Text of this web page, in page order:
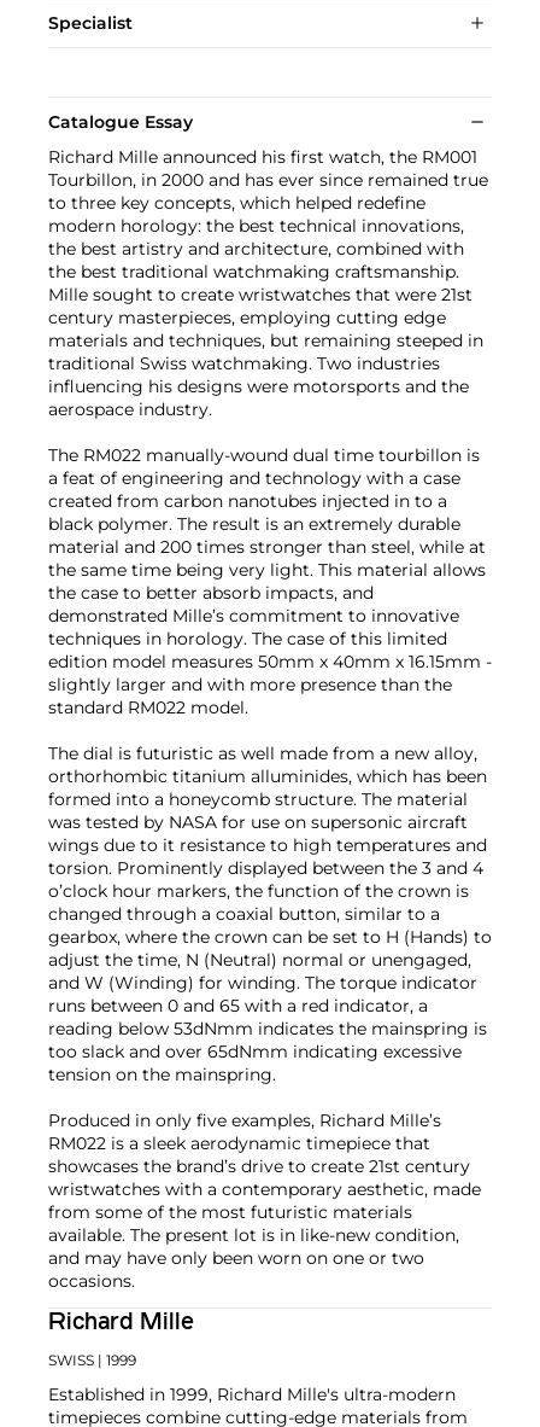
Specialist
Catalogue Essay
Richard Mille announced his first watch, the RM001
Tourbillon, in 2000 and has ever since remained true
to three key concepts, which helped redefine
modern horology: the best technical innovations,
the best artistry and architecture, combined with
the best traditional watchmaking craftsmanship.
Mille sought to create wristwatches that were 21st
century masterpieces, employing cutting edge
materials and techniques, but remaining steeped in
traditional Swiss watchmaking. Two industries
influencing his designs were motorsports and the
aerospace industry.
The RM022 manually-wound dual time tourbillon is
a feat of engineering and technology with a case
created from carbon nanotubes injected in to a
black polymer. The result is an extremely durable
material and 200 times stronger than steel, while at
the same time being very light. This material allows
the case to better absorb impacts, and
demonstrated Mille’s commitment to innovative
techniques in horology. The case of this limited
edition model measures 50mm x 40mm x 16.15mm -
slightly larger and with more presence than the
standard RM022 model.
The dial is futuristic as well made from a new alloy,
orthorhombic titanium alluminides, which has been
formed into a honeycomb structure. The material
was tested by NASA for use on supersonic aircraft
wings due to it resistance to high temperatures and
torsion. Prominently displayed between the 3 and 4
o’clock hour markers, the function of the crown is
changed through a coaxial button, similar to a
gearbox, where the crown can be set to H (Hands) to
adjust the time, N (Neutral) normal or unengaged,
and W (Winding) for winding. The torque indicator
runs between 0 and 65 with a red indicator, a
reading below 53dNmm indicates the mainspring is
too slack and over 65dNmm indicating excessive
tension on the mainspring.
Produced in only five examples, Richard Mille’s
RM022 is a sleek aerodynamic timepiece that
showcases the brand’s drive to create 21st century
wristwatches with a contemporary aesthetic, made
from some of the most futuristic materials
available. The present lot is in like-new condition,
and may have only been worn on one or two
occasions.
Richard Mille
SWISS | 1999
Established in 1999, Richard Mille's ultra-modern
timepieces combine cutting-edge materials from